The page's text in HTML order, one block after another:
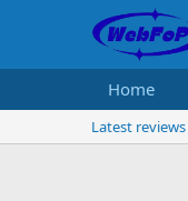
Home
Latest reviews